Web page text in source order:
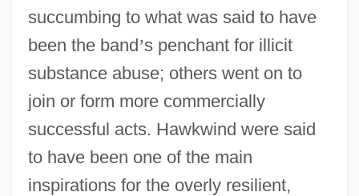
succumbing to what was said to have
been the band’s penchant for illicit
substance abuse; others went on to
join or form more commercially
successful acts. Hawkwind were said
to have been one of the main
inspirations for the overly resilient,